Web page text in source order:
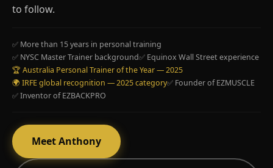
to follow.
✅ More than 15 years in personal training
✅ NYSC Master Trainer background✅ Equinox Wall Street experience
🏆 Australia Personal Trainer of the Year — 2025
🌍 IRFE global recognition — 2025 category✅ Founder of EZMUSCLE
✅ Inventor of EZBACKPRO
Meet Anthony